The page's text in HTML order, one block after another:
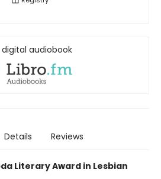
digital audiobook
Details Reviews
Literary Award in Lesbian